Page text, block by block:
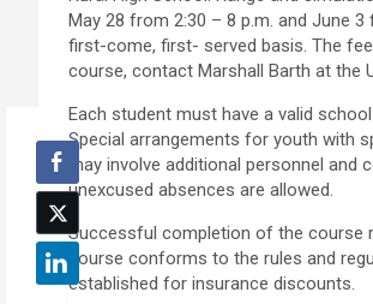
May 28 from 2:30 – 8 p.m. and June
first-come, first- served basis. The
course, contact Marshall Barth at the
Each student must have a valid
Special arrangements for youth with
may involve additional personnel
unexcused absences are allowed.
Successful completion of the course
course conforms to the rules and
established for insurance discounts.